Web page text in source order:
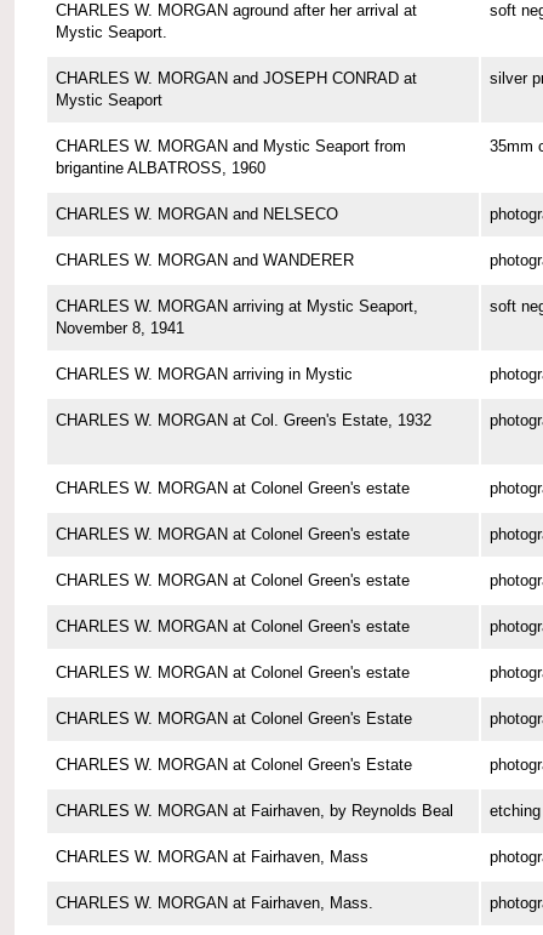
CHARLES W. MORGAN aground after her arrival at
Mystic Seaport.
soft
CHARLES W. MORGAN and JOSEPH CONRAD at
Mystic Seaport
silver
CHARLES W. MORGAN and Mystic Seaport from
brigantine ALBATROSS, 1960
35mm
CHARLES W. MORGAN and NELSECO
CHARLES W. MORGAN and WANDERER
CHARLES W. MORGAN arriving at Mystic Seaport,
November 8, 1941
soft
CHARLES W. MORGAN arriving in Mystic
CHARLES W. MORGAN at Col. Green's Estate, 1932
CHARLES W. MORGAN at Colonel Green's estate
CHARLES W. MORGAN at Colonel Green's estate
CHARLES W. MORGAN at Colonel Green's estate
CHARLES W. MORGAN at Colonel Green's estate
CHARLES W. MORGAN at Colonel Green's estate
CHARLES W. MORGAN at Colonel Green's Estate
CHARLES W. MORGAN at Colonel Green's Estate
CHARLES W. MORGAN at Fairhaven, by Reynolds Beal etching
CHARLES W. MORGAN at Fairhaven, Mass
CHARLES W. MORGAN at Fairhaven, Mass.